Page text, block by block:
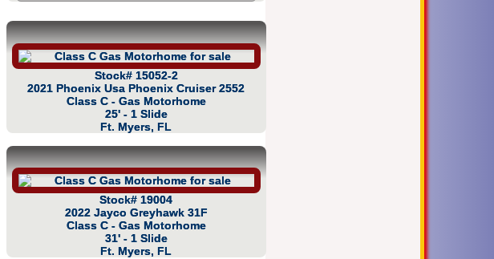
Stock# 15052-2
2021 Phoenix Usa Phoenix Cruiser 2552
Class C - Gas Motorhome
25' - 1 Slide
Ft. Myers, FL
Stock# 19004
2022 Jayco Greyhawk 31F
Class C - Gas Motorhome
31' - 1 Slide
Ft. Myers, FL